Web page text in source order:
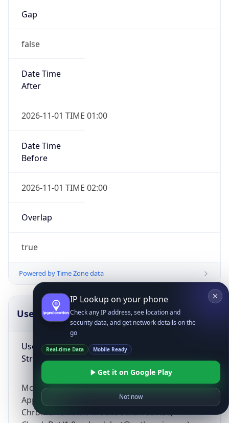
Gap
false
Date Time
After
2026-11-01 TIME 01:00
Date Time
Before
2026-11-01 TIME 02:00
Overlap
true
Powered by Time Zone data
UserAgent Info
User Agent
String
Mozilla/5.0 (Linux; Android 14; Pixel 8)
AppleWebKit/537.36 (KHTML, like Gecko)
Chrome/131.0.0.0 Mobile Safari/537.36;
Copy JSON
IP Lookup on your phone
Check any IP address, see location and
security data, and get network details on the
go
Real-time Data Mobile Ready
Get it on Google Play
Not now